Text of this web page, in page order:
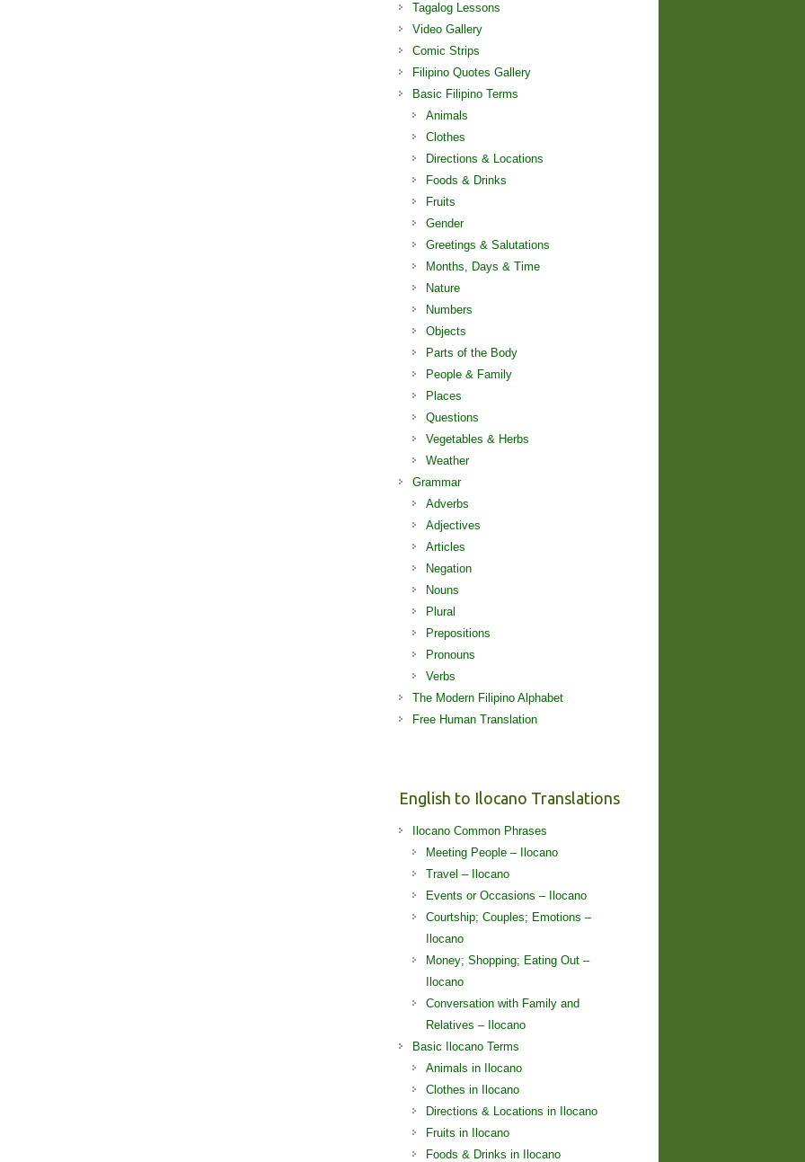
Tagalog Lessons
Video Gallery
Comic Strips
Filipino Quotes Gallery
Basic Filipino Terms
Animals
Clothes
Directions & Locations
Foods & Drinks
Fruits
Gender
Greetings & Salutations
Months, Days & Time
Nature
Numbers
Objects
Parts of the Body
People & Family
Places
Questions
Vegetables & Herbs
Weather
Grammar
Adverbs
Adjectives
Articles
Negation
Nouns
Plural
Prepositions
Pronouns
Verbs
The Modern Filipino Alphabet
Free Human Translation
English to Ilocano Translations
Ilocano Common Phrases
Meeting People – Ilocano
Travel – Ilocano
Events or Occasions – Ilocano
Courtship; Couples; Emotions –
Ilocano
Money; Shopping; Eating Out –
Ilocano
Conversation with Family and
Relatives – Ilocano
Basic Ilocano Terms
Animals in Ilocano
Clothes in Ilocano
Directions & Locations in Ilocano
Fruits in Ilocano
Foods & Drinks in Ilocano